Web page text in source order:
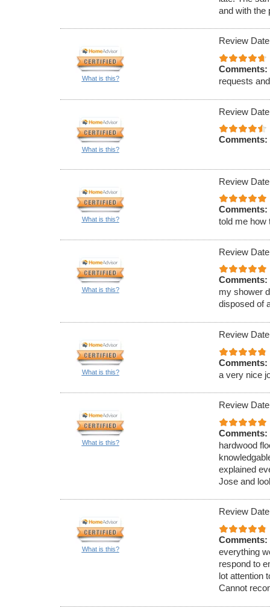
and with the
What is this?
Review
Comments:
requests
What is this?
Review
Comments:
What is this?
Review
Comments:
told me how
What is this?
Review
Comments:
my shower
disposed of
What is this?
Review
Comments:
a very nice
What is this?
Review
Comments:
hardwood
explained
Jose and
What is this?
Review
Comments:
everything
respond to
lot attention
Cannot